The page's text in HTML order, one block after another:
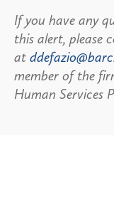
If you have any
this alert, please
at
member of the
Human Services